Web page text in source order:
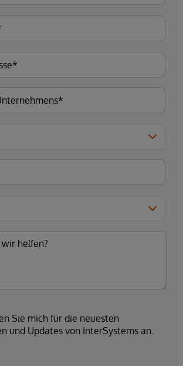
Sie mich für die neuesten
und Updates von InterSystems an.